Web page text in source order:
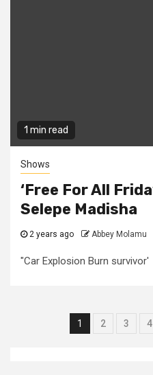
1 min read
Shows
‘Free For All
Selepe Madisha
2 years ago Abbey Molamu
"Car Explosion Burn survivor'
Posts
1 2 3 4